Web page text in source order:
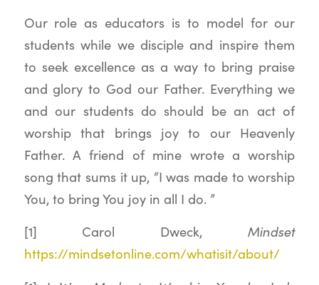
Our role as educators is to model for our
students while we disciple and inspire them
to seek excellence as a way to bring praise
and glory to God our Father. Everything we
and our students do should be an act of
worship that brings joy to our Heavenly
Father. A friend of mine wrote a worship
song that sums it up, “I was made to worship
You, to bring You joy in all I do. ”
[1] Carol Dweck, Mindset
https://mindsetonline.com/whatisit/about/